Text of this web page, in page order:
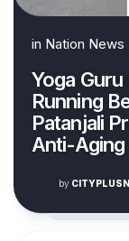
in Nation News
Yoga
Running
Patanjali
Anti-Aging
by